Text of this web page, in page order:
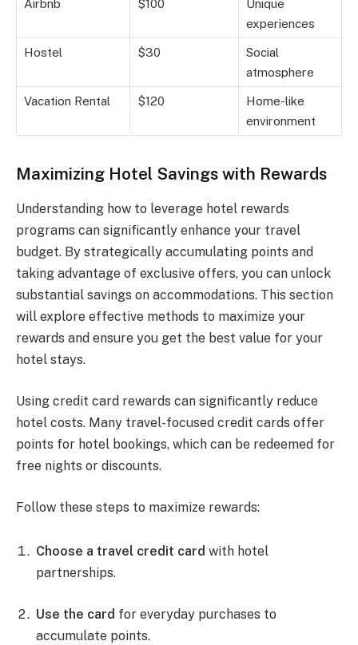
Airbnb $100
Unique
experiences
Hostel $30
Social
atmosphere
Vacation Rental $120
Home-like
environment
Maximizing Hotel Savings with Rewards
Understanding how to leverage hotel rewards
programs can significantly enhance your travel
budget. By strategically accumulating points and
taking advantage of exclusive offers, you can unlock
substantial savings on accommodations. This section
will explore effective methods to maximize your
rewards and ensure you get the best value for your
hotel stays.
Using credit card rewards can significantly reduce
hotel costs. Many travel-focused credit cards offer
points for hotel bookings, which can be redeemed for
free nights or discounts.
Follow these steps to maximize rewards:
Choose a travel credit card with hotel
partnerships.
Use the card for everyday purchases to
accumulate points.